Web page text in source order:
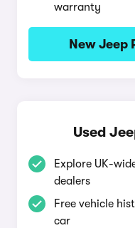
warranty
New Jeep
Used
Explore UK-
dealers
Free vehicle
car